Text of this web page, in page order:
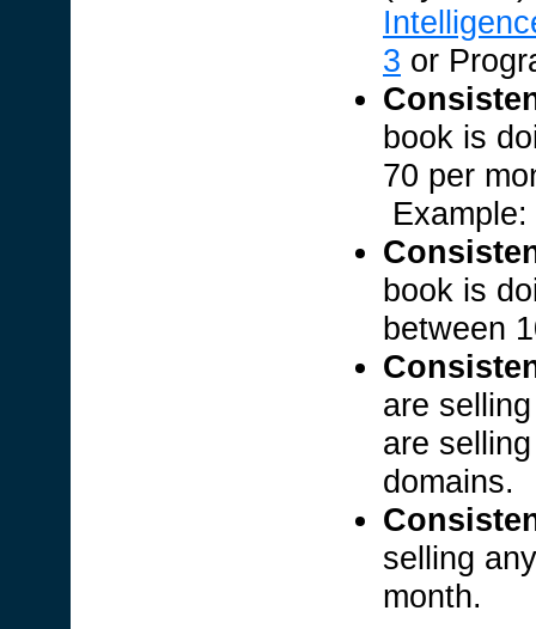
3 or
book is
70 per
Example:
book is
between
are
are
domains.
selling
month.